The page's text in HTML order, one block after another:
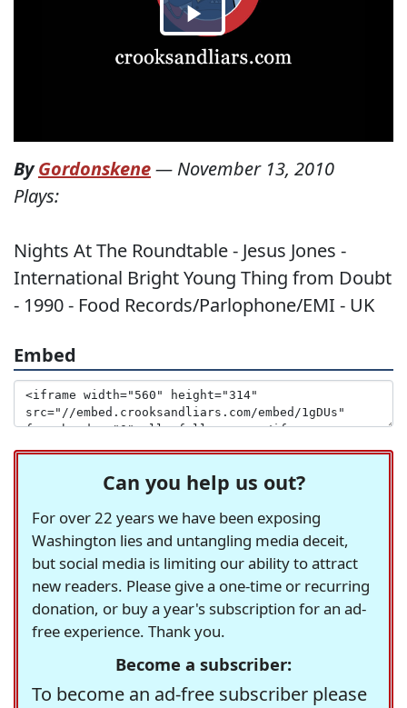
ByGordonskene— November 13, 2010
Plays:
Nights At The Roundtable - Jesus Jones -
International Bright Young Thing from Doubt
- 1990 - Food Records/Parlophone/EMI - UK
Embed
Can you help us out?
For over 22 years we have been exposing
Washington lies and untangling media deceit,
but social media is limiting our ability to attract
new readers. Please give a one-time or recurring
donation, or buy a year's subscription for an ad-
free experience. Thank you.
Become a subscriber:
To become an ad-free subscriber please